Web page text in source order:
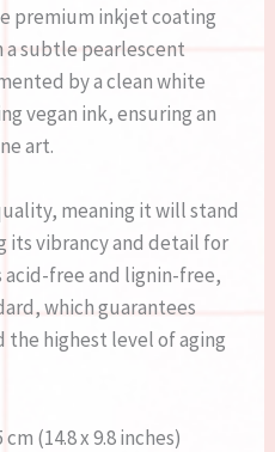
premium inkjet coating
a subtle pearlescent
by a clean white
vegan ink, ensuring an
art.
meaning it will stand
its vibrancy and detail for
acid-free and lignin-free,
which guarantees
highest level of aging
cm (14.8 x 9.8 inches)